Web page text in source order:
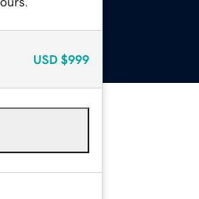
USD $999